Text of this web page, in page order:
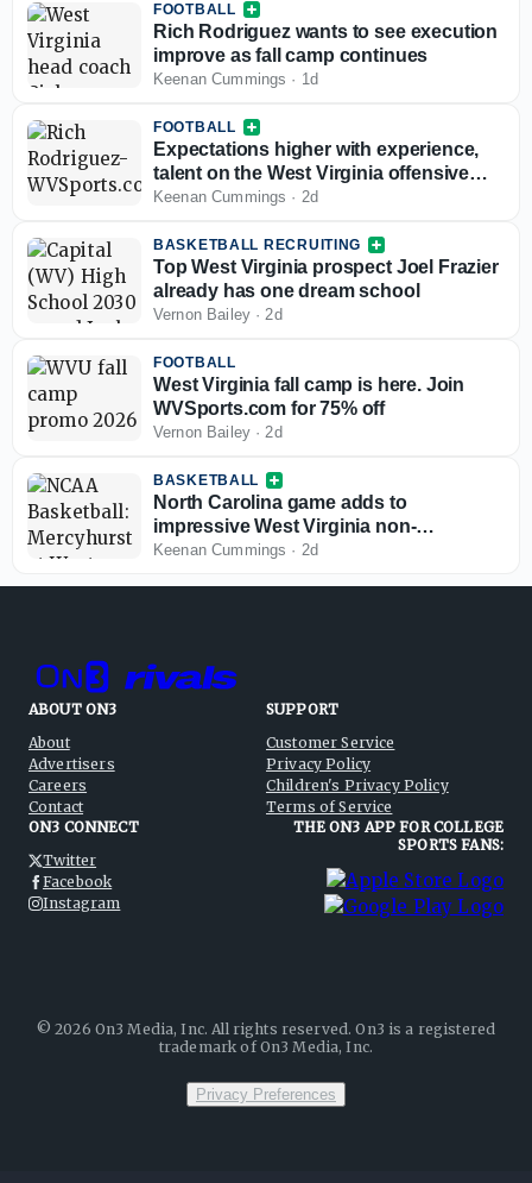
FOOTBALL
Rich Rodriguez wants to see execution
improve as fall camp continues
Keenan Cummings · 1d
FOOTBALL
Expectations higher with experience,
talent on the West Virginia offensive
line
Keenan Cummings · 2d
BASKETBALL RECRUITING
Top West Virginia prospect Joel Frazier
already has one dream school
Vernon Bailey·2d
FOOTBALL
West Virginia fall camp is here. Join
WVSports.com for 75% off
Vernon Bailey·2d
BASKETBALL
North Carolina game adds to
impressive West Virginia non-
conference slate
Keenan Cummings · 2d
ABOUT ON3
About
Advertisers
Careers
Contact
SUPPORT
Customer Service
Privacy Policy
Children's Privacy Policy
Terms of Service
ON3 CONNECT
Twitter
Facebook
Instagram
THE ON3 APP FOR COLLEGE
SPORTS FANS:
©2026 On3 Media, Inc. All rights reserved. On3 is a registered
trademark of On3 Media, Inc.
Privacy Preferences